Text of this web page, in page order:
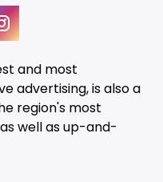
and most
advertising, is also a
region's most
well as up-and-